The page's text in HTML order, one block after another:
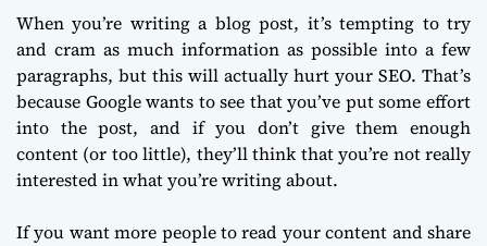
When you’re writing a blog post, it’s tempting to try
and cram as much information as possible into a few
paragraphs, but this will actually hurt your SEO. That’s
because Google wants to see that you’ve put some effort
into the post, and if you don’t give them enough
content (or too little), they’ll think that you’re not really
interested in what you’re writing about.
If you want more people to read your content and share